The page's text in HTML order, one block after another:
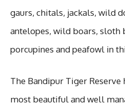
gaurs, chitals, jackals, wild
antelopes, wild boars, sloth
porcupines and peafowl in
The Bandipur Tiger
most beautiful and well